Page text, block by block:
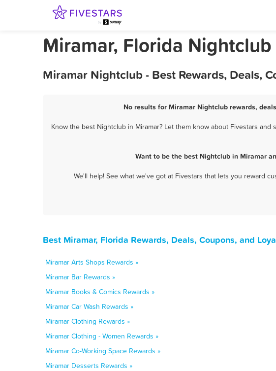
Miramar, Florida Nightclub
Miramar Nightclub - Best Rewards, Deals,
No results for Miramar Nightclub rewards,
Know the best Nightclub in Miramar? Let them know about Fivestars
Want to be the best Nightclub in Miramar
We'll help! See what we've got at Fivestars that lets you reward
Best Miramar, Florida Rewards, Deals, Coupons, and
Miramar Arts Shops Rewards »
Miramar Bar Rewards »
Miramar Books & Comics Rewards »
Miramar Car Wash Rewards »
Miramar Clothing Rewards »
Miramar Clothing - Women Rewards »
Miramar Co-Working Space Rewards »
Miramar Desserts Rewards »